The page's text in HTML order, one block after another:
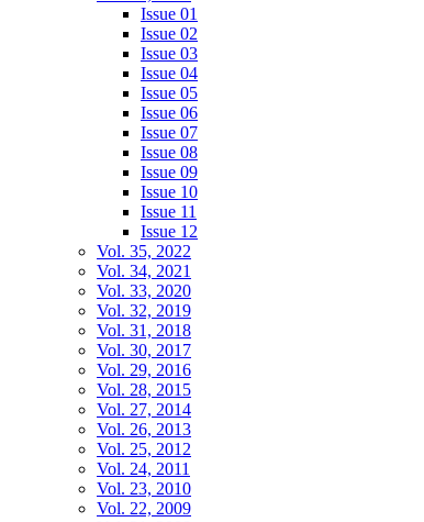
Issue 01
Issue 02
Issue 03
Issue 04
Issue 05
Issue 06
Issue 07
Issue 08
Issue 09
Issue 10
Issue 11
Issue 12
Vol. 35, 2022
Vol. 34, 2021
Vol. 33, 2020
Vol. 32, 2019
Vol. 31, 2018
Vol. 30, 2017
Vol. 29, 2016
Vol. 28, 2015
Vol. 27, 2014
Vol. 26, 2013
Vol. 25, 2012
Vol. 24, 2011
Vol. 23, 2010
Vol. 22, 2009